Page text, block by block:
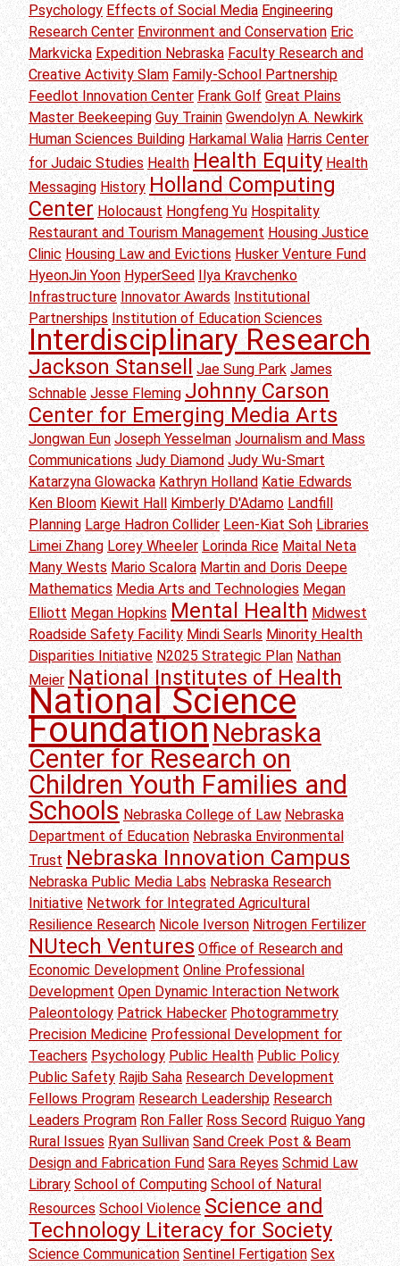
Psychology Effects of Social Media Engineering
Research Center Environment and Conservation Eric
Markvicka Expedition Nebraska Faculty Research and
Creative Activity Slam Family-School Partnership
Feedlot Innovation Center Frank Golf Great Plains
Master Beekeeping Guy Trainin Gwendolyn A. Newkirk
Human Sciences Building Harkamal Walia Harris Center
for Judaic Studies Health Health Equity Health
Messaging History Holland Computing
Center Holocaust Hongfeng Yu Hospitality
Restaurant and Tourism Management Housing Justice
Clinic Housing Law and Evictions Husker Venture Fund
HyeonJin Yoon HyperSeed Ilya Kravchenko
Infrastructure Innovator Awards Institutional
Partnerships Institution of Education Sciences
Interdisciplinary Research
Jackson Stansell Jae Sung Park James
Schnable Jesse Fleming Johnny Carson
Center for Emerging Media Arts
Jongwan Eun Joseph Yesselman Journalism and Mass
Communications Judy Diamond Judy Wu-Smart
Katarzyna Glowacka Kathryn Holland Katie Edwards
Ken Bloom Kiewit Hall Kimberly D'Adamo Landfill
Planning Large Hadron Collider Leen-Kiat Soh Libraries
Limei Zhang Lorey Wheeler Lorinda Rice Maital Neta
Many Wests Mario Scalora Martin and Doris Deepe
Mathematics Media Arts and Technologies Megan
Elliott Megan Hopkins Mental Health Midwest
Roadside Safety Facility Mindi Searls Minority Health
Disparities Initiative N2025 Strategic Plan Nathan
Meier National Institutes of Health
National Science
FoundationNebraska
Center for Research on
Children Youth Families and
Schools Nebraska College of Law Nebraska
Department of Education Nebraska Environmental
Trust Nebraska Innovation Campus
Nebraska Public Media Labs Nebraska Research
Initiative Network for Integrated Agricultural
Resilience Research Nicole Iverson Nitrogen Fertilizer
NUtech Ventures Office of Research and
Economic Development Online Professional
Development Open Dynamic Interaction Network
Paleontology Patrick Habecker Photogrammetry
Precision Medicine Professional Development for
Teachers Psychology Public Health Public Policy
Public Safety Rajib Saha Research Development
Fellows Program Research Leadership Research
Leaders Program Ron Faller Ross Secord Ruiguo Yang
Rural Issues Ryan Sullivan Sand Creek Post & Beam
Design and Fabrication Fund Sara Reyes Schmid Law
Library School of Computing School of Natural
Resources School Violence Science and
Technology Literacy for Society
Science Communication Sentinel Fertigation Sex